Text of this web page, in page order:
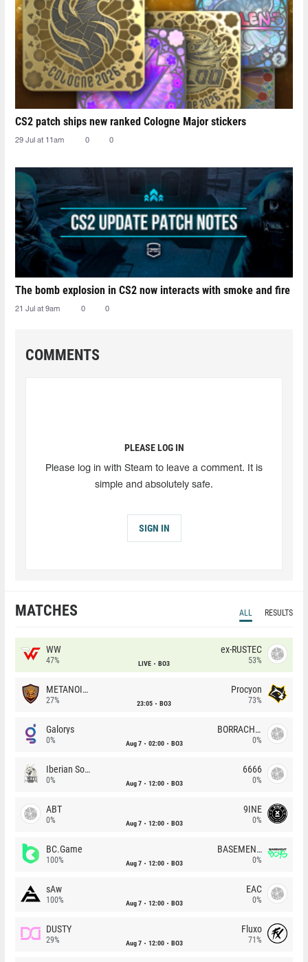
CS2 patch ships new ranked Cologne Major stickers
29 Jul at 11am 0 0
The bomb explosion in CS2 now interacts with smoke and fire
21 Jul at 9am 0 0
COMMENTS
PLEASE LOG IN
Please log in with Steam to leave a comment. It is
simple and absolutely safe.
SIGN IN
MATCHES ALL RESULTS
WW
47% LIVE BO3
ex-RUSTEC
53%
METANOIA Wolves
27% 23:05 BO3
Procyon
73%
Galorys
0% Aug 7 02:00 BO3
BORRACHEIROS
0%
Iberian Soul
0% Aug 7 12:00 BO3
6666
0%
ABT
0% Aug 7 12:00 BO3
9INE
0%
BC.Game
100% Aug 7 12:00 BO3
BASEMENT BOYS
0%
sAw
100% Aug 7 12:00 BO3
EAC
0%
DUSTY
29% Aug 7 12:00 BO3
Fluxo
71%